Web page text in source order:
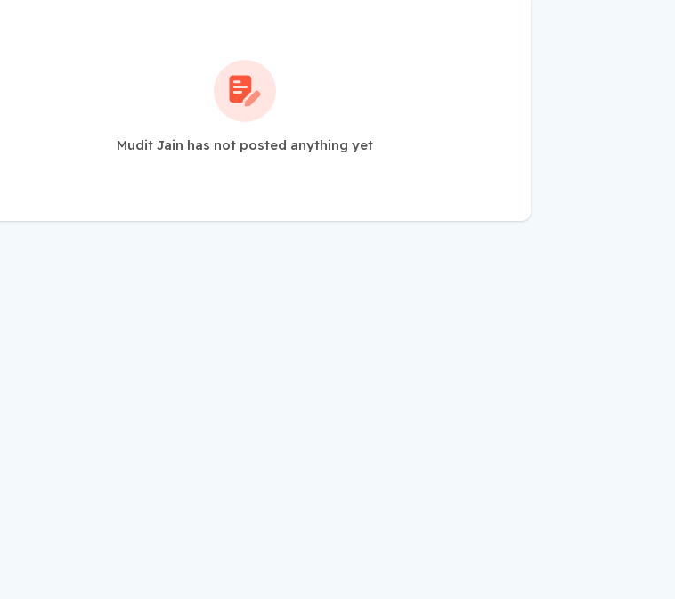
Mudit Jain has not posted anything yet